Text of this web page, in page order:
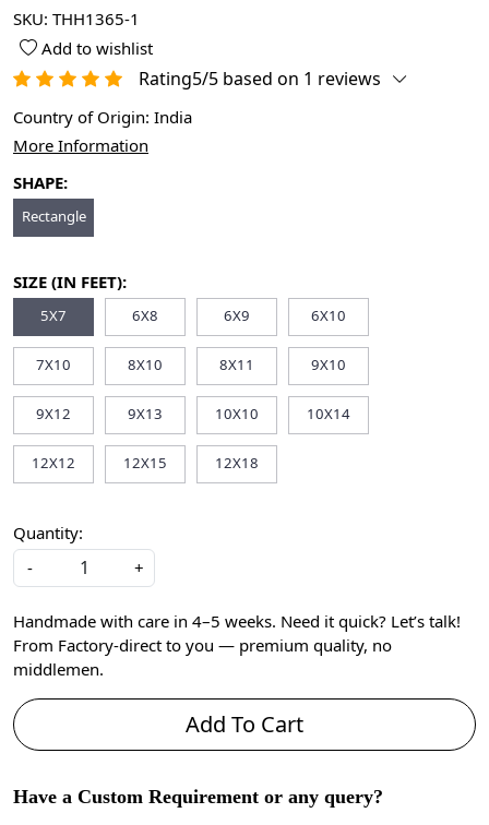
SKU: THH1365-1
Add to wishlist
Rating5/5 based on 1 reviews
Country of Origin: India
More Information
SHAPE:
Rectangle
SIZE (IN FEET):
5X7 6X8 6X9 6X10
7X10 8X10 8X11 9X10
9X12 9X13 10X10 10X14
12X12 12X15 12X18
Quantity:
-
+
Handmade with care in 4–5 weeks. Need it quick? Let’s talk!
From Factory-direct to you — premium quality, no
middlemen.
Add To Cart
Have a Custom Requirement or any query?